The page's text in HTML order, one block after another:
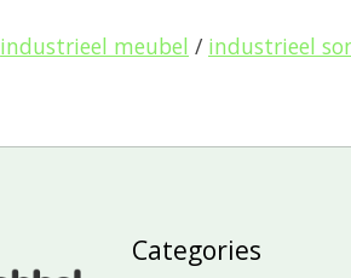
industrieel meubel / industrieel
Categories